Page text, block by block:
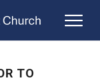
TO